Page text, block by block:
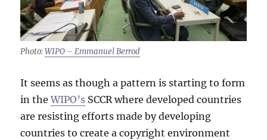
Photo:WIPO – Emmanuel Berrod
It seems as though a pattern is starting to form
in theWIPO’s SCCR where developed countries
are resisting efforts made by developing
countries to create a copyright environment